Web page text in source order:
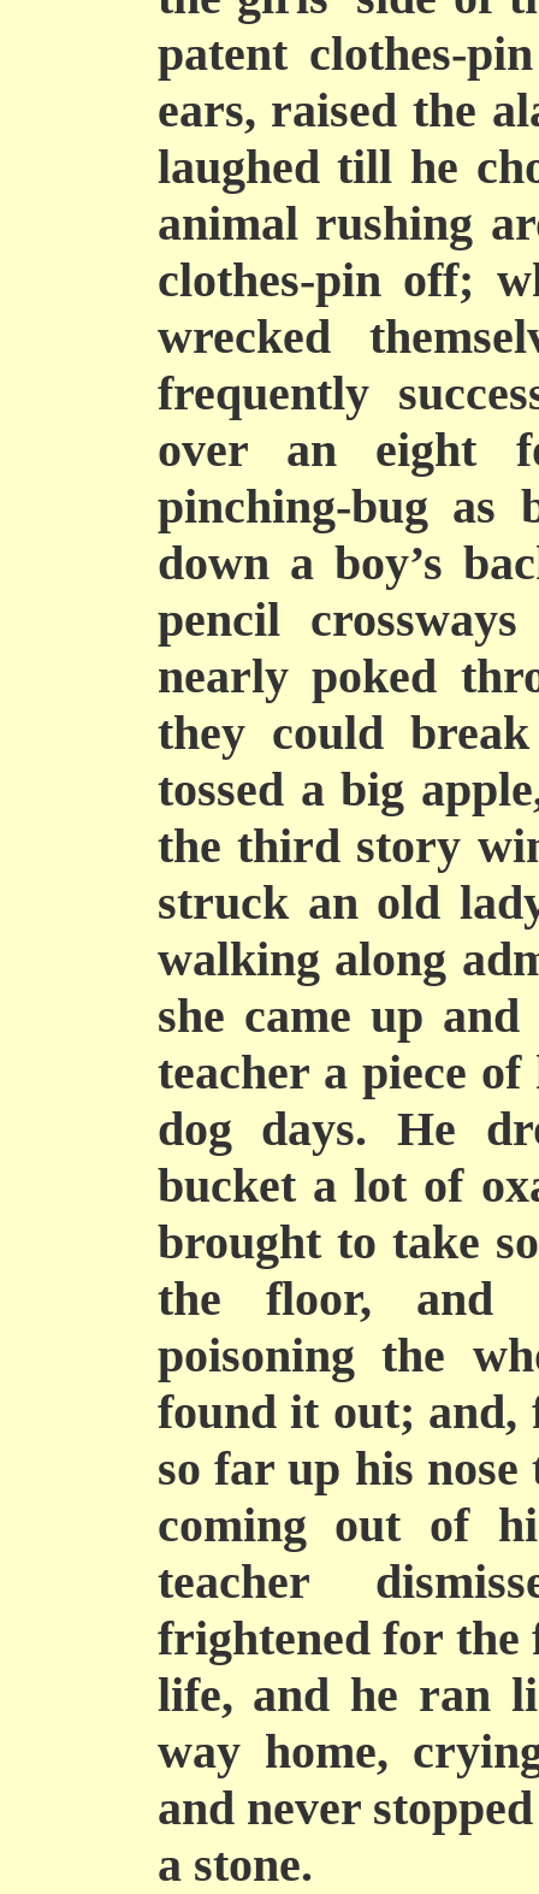
patent clothes-
ears, raised the
laughed till he
animal rushing
clothes-pin off;
wrecked
frequently
over an eight
pinching-bug as
down a boy’s
pencil
nearly poked
they could
tossed a big
the third story
struck an old
walking along
she came up
teacher a piece
dog days. He
bucket a lot of
brought to take
the floor, and
poisoning the
found it out; and,
so far up his
coming out of
teacher
frightened for
life, and he ran
way home,
and never
a stone.